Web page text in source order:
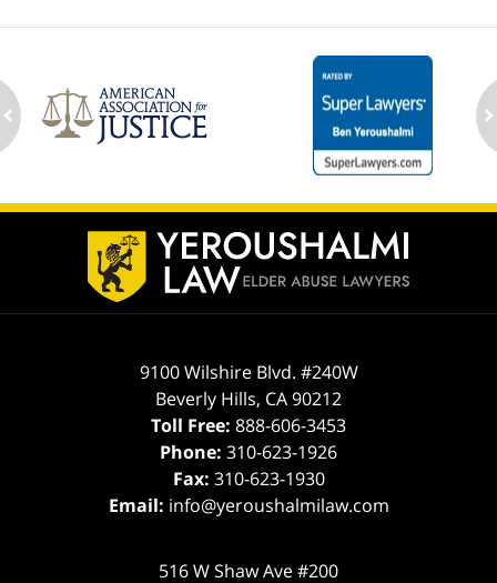
Contact
Information
9100 Wilshire Blvd. #240W
Beverly Hills, CA90212
Toll Free: 888-606-3453
Phone: 310-623-1926
Fax: 310-623-1930
Email: info@yeroushalmilaw.com
516 W Shaw Ave #200